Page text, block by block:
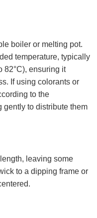
boiler or melting pot.
temperature, typically
82°C), ensuring it
If using colorants or
to the
gently to distribute them
leaving some
to a dipping frame or